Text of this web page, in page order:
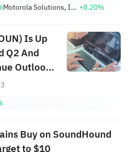
Motorola Solutions, Inc. +8.20%
Is Up
Q2 And
Outlook
Buy on SoundHound
to $10